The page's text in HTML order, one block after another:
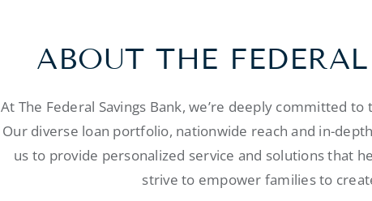
ABOUT THE
At The Federal Savings Bank, we’re deeply committed
Our diverse loan portfolio, nationwide reach and in-
us to provide personalized service and solutions that
strive to empower families to